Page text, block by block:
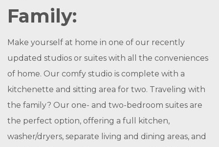
Family:
Make yourself at home in one of our recently
updated studios or suites with all the conveniences
of home. Our comfy studio is complete with a
kitchenette and sitting area for two. Traveling with
the family? Our one- and two-bedroom suites are
the perfect option, offering a full kitchen,
washer/dryers, separate living and dining areas, and